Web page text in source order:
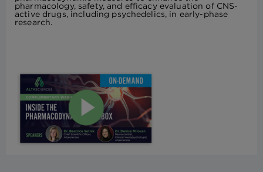
pharmacology, safety, and efficacy evaluation of CNS-
active drugs, including psychedelics, in early-phase
research.